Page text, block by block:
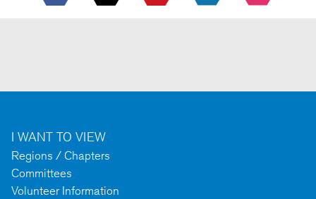
I WANT TO VIEW
Regions / Chapters
Committees
Volunteer Information